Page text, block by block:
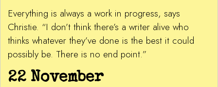
Everything is always a work in progress, says
Christie. “I don’t think there’s a writer alive who
thinks whatever they’ve done is the best it could
possibly be. There is no end point.”
22 November